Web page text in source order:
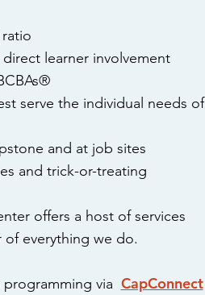
learner involvement
serve the individual needs of
and at job sites
and trick-or-treating
offers a host of services
everything we do.
via CapConnect